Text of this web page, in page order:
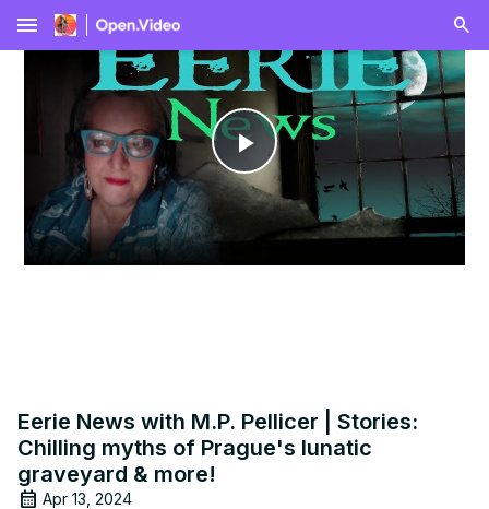
menu
Play
Video
Eerie News with M.P. Pellicer | Stories:
Chilling myths of Prague's lunatic
graveyard & more!
Apr 13, 2024